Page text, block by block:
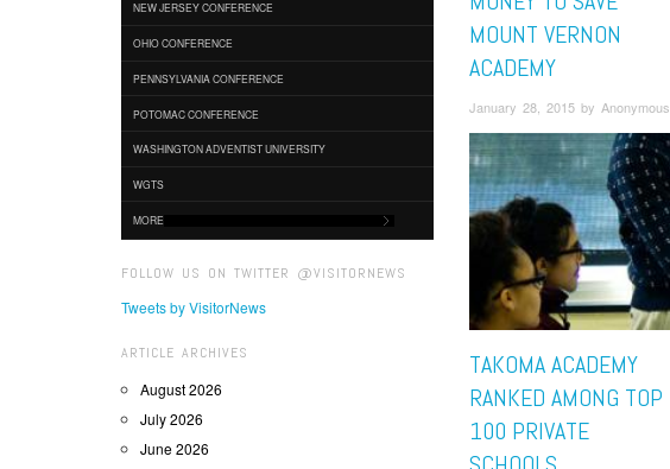
NEW JERSEY CONFERENCE
OHIO CONFERENCE
PENNSYLVANIA CONFERENCE
POTOMAC CONFERENCE
WASHINGTON ADVENTIST UNIVERSITY
WGTS
MORE
FOLLOW US ON TWITTER @VISITORNEWS
Tweets by VisitorNews
ARTICLE ARCHIVES
August 2026
July 2026
June 2026
MOUNT VERNON
ACADEMY
January 28, 2015 by Anonymous
TAKOMA ACADEMY
RANKED AMONG TOP
100 PRIVATE